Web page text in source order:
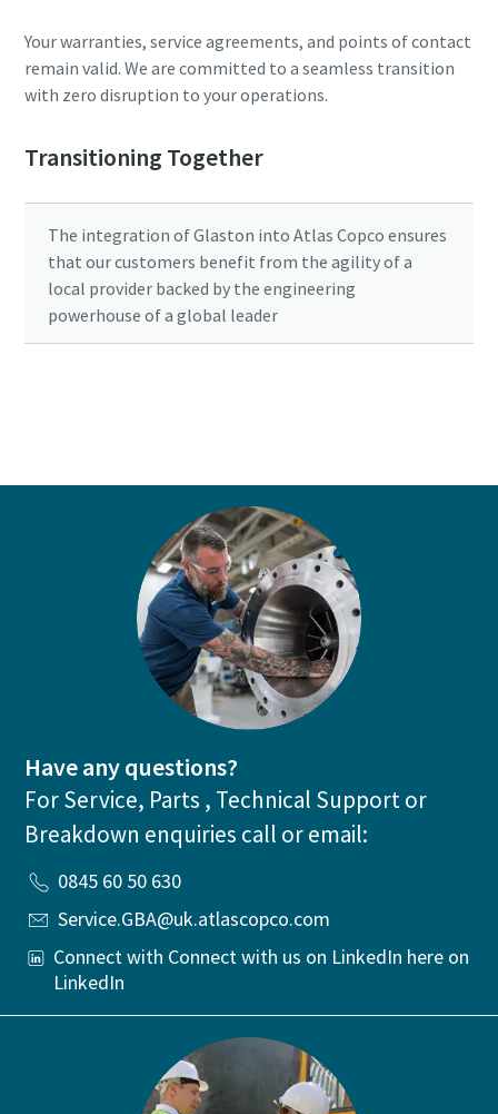
Your warranties, service agreements, and points of contact
remain valid. We are committed to a seamless transition
with zero disruption to your operations.
Transitioning Together
The integration of Glaston into Atlas Copco ensures
that our customers benefit from the agility of a
local provider backed by the engineering
powerhouse of a global leader
Have any questions?
For Service, Parts , Technical Support or
Breakdown enquiries call or email:
0845 60 50 630
Service.GBA@uk.atlascopco.com
Connect with Connect with us on LinkedIn here on
LinkedIn